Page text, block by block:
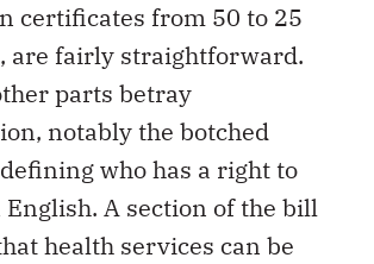
certificates from 50 to 25
are fairly straightforward.
parts betray
notably the botched
who has a right to
A section of the bill
health services can be